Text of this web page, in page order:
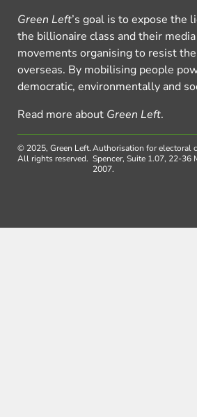
Green Left’s goal is to expose the
the billionaire class and their
movements organising to resist
overseas. By mobilising people
democratic, environmentally and
Read more about Green Left.
© 2025, Green Left.
All rights reserved.
Authorisation for electoral
Spencer, Suite 1.07, 22-36
2007.